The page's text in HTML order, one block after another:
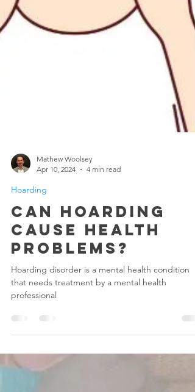
Apr 10, 2024
4 min read
Hoarding
Can Hoarding
Cause Health
Problems?
that needs treatment by a mental health
professional